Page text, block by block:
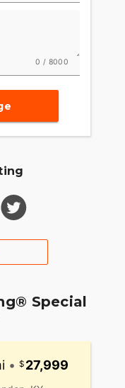
0 / 8000
Special
• 27,999